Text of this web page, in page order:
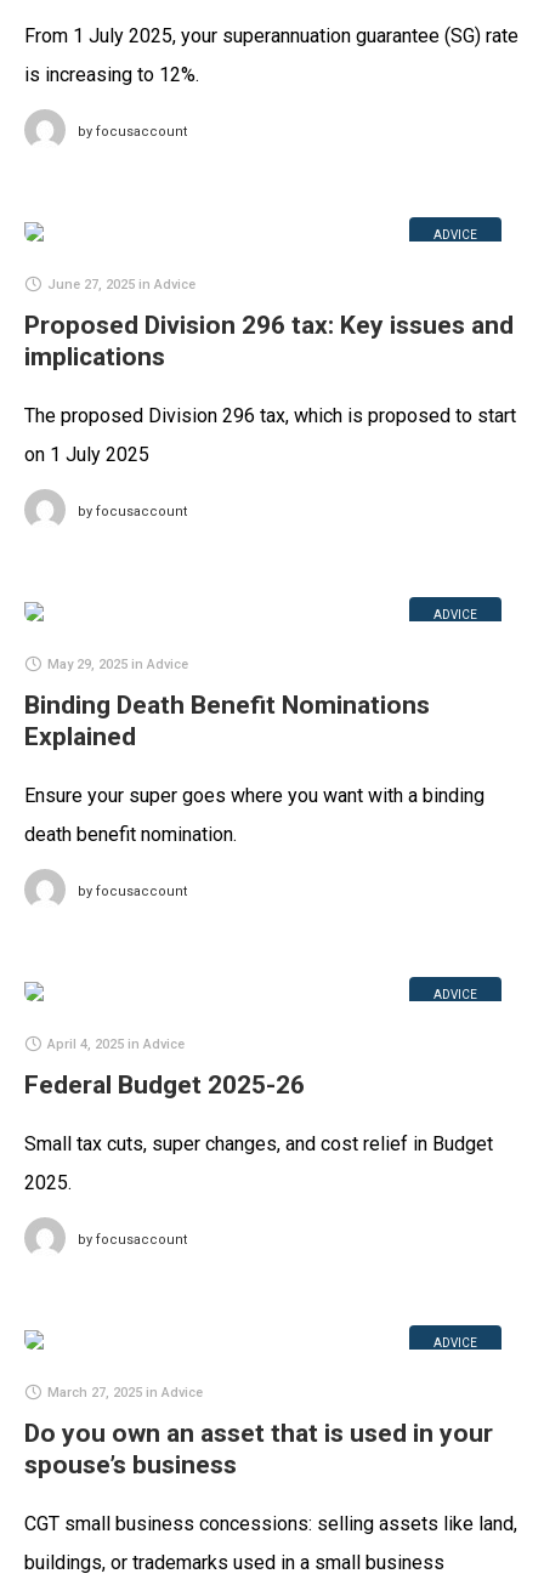
From 1 July 2025, your superannuation guarantee (SG) rate
is increasing to 12%.
by focusaccount
ADVICE
June 27, 2025 in Advice
Proposed Division 296 tax: Key issues and
implications
The proposed Division 296 tax, which is proposed to start
on 1 July 2025
by focusaccount
ADVICE
May 29, 2025 in Advice
Binding Death Benefit Nominations
Explained
Ensure your super goes where you want with a binding
death benefit nomination.
by focusaccount
ADVICE
April 4, 2025 in Advice
Federal Budget 2025-26
Small tax cuts, super changes, and cost relief in Budget
2025.
by focusaccount
ADVICE
March 27, 2025 in Advice
Do you own an asset that is used in your
spouse’s business
CGT small business concessions: selling assets like land,
buildings, or trademarks used in a small business